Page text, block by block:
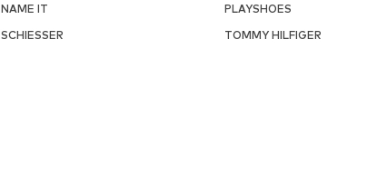
NAME IT PLAYSHOES
SCHIESSER TOMMY HILFIGER